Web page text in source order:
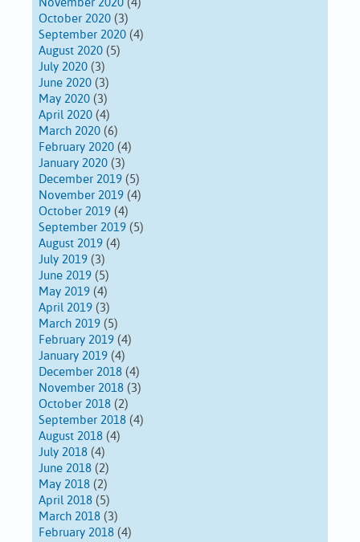
November 2020 (4)
October 2020 (3)
September 2020 (4)
August 2020 (5)
July 2020 (3)
June 2020 (3)
May 2020 (3)
April 2020 (4)
March 2020 (6)
February 2020 (4)
January 2020 (3)
December 2019 (5)
November 2019 (4)
October 2019 (4)
September 2019 (5)
August 2019 (4)
July 2019 (3)
June 2019 (5)
May 2019 (4)
April 2019 (3)
March 2019 (5)
February 2019 (4)
January 2019 (4)
December 2018 (4)
November 2018 (3)
October 2018 (2)
September 2018 (4)
August 2018 (4)
July 2018 (4)
June 2018 (2)
May 2018 (2)
April 2018 (5)
March 2018 (3)
February 2018 (4)